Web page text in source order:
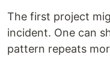
The first project
incident. One can
pattern repeats